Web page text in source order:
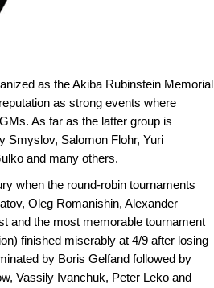
as the Akiba Rubinstein Memorial
as strong events where
As far as the latter group is
Smyslov, Salomon Flohr, Yuri
and many others.
when the round-robin tournaments
Oleg Romanishin, Alexander
and the most memorable tournament
finished miserably at 4/9 after losing
by Boris Gelfand followed by
Vassily Ivanchuk, Peter Leko and